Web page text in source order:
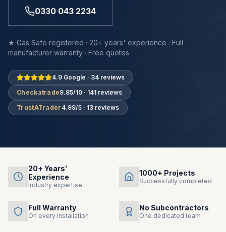
0330 043 2234
★ Gas Safe registered · 20+ years' experience · Full
manufacturer warranty · Free quotes
4.9 Google · 34 reviews
Checkatrade9.85/10 · 141 reviews
TrustATrader 4.99/5 · 13 reviews
20+ Years'
Experience
Industry expertise
1000+ Projects
Successfully completed
Full Warranty
On every installation
No Subcontractors
One dedicated team